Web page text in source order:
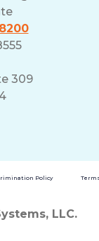
309
Policy
LLC.